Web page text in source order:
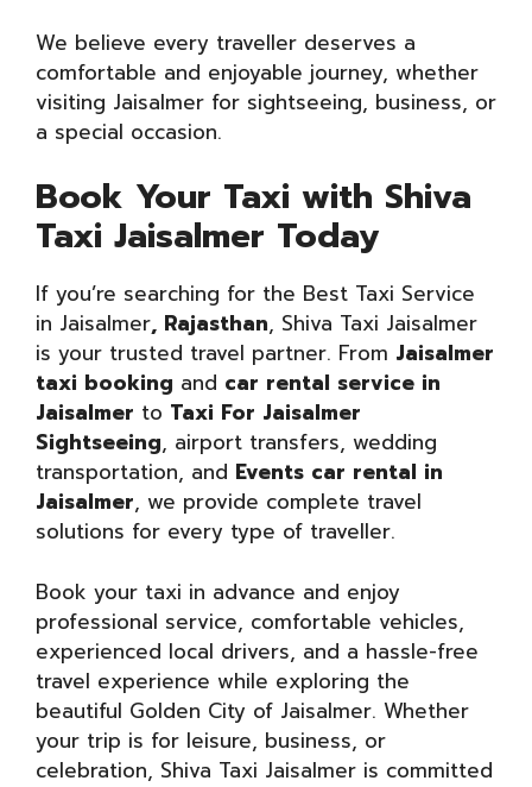
We believe every traveller deserves a
comfortable and enjoyable journey, whether
visiting Jaisalmer for sightseeing, business, or
a special occasion.
Book Your Taxi with Shiva
Taxi Jaisalmer Today
If you’re searching for the Best Taxi Service
in Jaisalmer, Rajasthan, Shiva Taxi Jaisalmer
is your trusted travel partner. From Jaisalmer
taxi booking and car rental service in
Jaisalmer to Taxi For Jaisalmer
Sightseeing, airport transfers, wedding
transportation, and Events car rental in
Jaisalmer, we provide complete travel
solutions for every type of traveller.
Book your taxi in advance and enjoy
professional service, comfortable vehicles,
experienced local drivers, and a hassle-free
travel experience while exploring the
beautiful Golden City of Jaisalmer. Whether
your trip is for leisure, business, or
celebration, Shiva Taxi Jaisalmer is committed